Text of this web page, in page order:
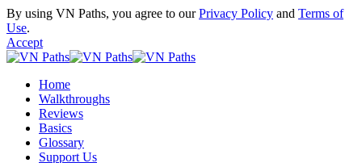
By using VN Paths, you agree to ourPrivacy Policy and Terms of
Use.
Accept
Home
Walkthroughs
Reviews
Basics
Glossary
Support Us